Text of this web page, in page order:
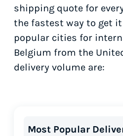
shipping quote for
the fastest way to get
popular cities for
Belgium from the
delivery volume are:
Most Popular